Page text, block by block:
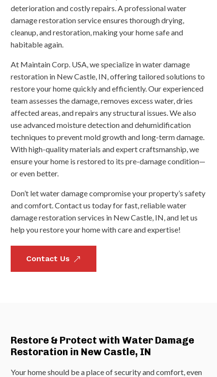
deterioration and costly repairs. A professional water
damage restoration service ensures thorough drying,
cleanup, and restoration, making your home safe and
habitable again.
At Maintain Corp. USA, we specialize in water damage
restoration in New Castle, IN, offering tailored solutions to
restore your home quickly and efficiently. Our experienced
team assesses the damage, removes excess water, dries
affected areas, and repairs any structural issues. We also
use advanced moisture detection and dehumidification
techniques to prevent mold growth and long-term damage.
With high-quality materials and expert craftsmanship, we
ensure your home is restored to its pre-damage condition—
or even better.
Don’t let water damage compromise your property’s safety
and comfort. Contact us today for fast, reliable water
damage restoration services in New Castle, IN, and let us
help you restore your home with care and expertise!
Contact Us &
Restore & Protect with Water Damage
Restoration in New Castle, IN
Your home should be a place of security and comfort, even